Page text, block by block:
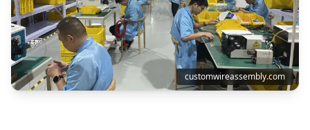
customwireassembly.com